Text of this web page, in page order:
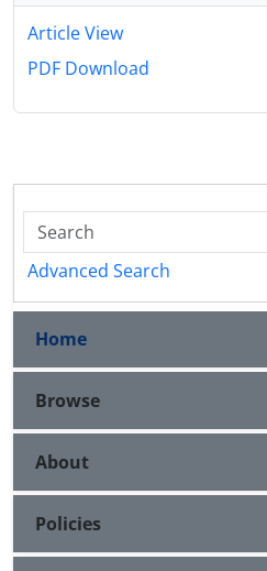
Article View
PDF Download
Advanced Search
Home
Browse
About
Policies